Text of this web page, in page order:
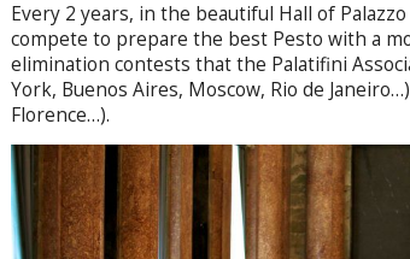
Every 2 years, in the beautiful Hall of
compete to prepare the best Pesto with a
elimination contests that the Palatifini
York, Buenos Aires, Moscow, Rio de
Florence…).